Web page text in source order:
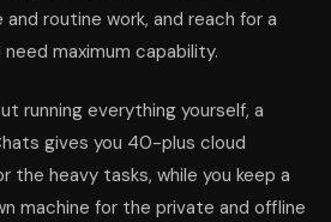
routine work, and reach for a
maximum capability.
running everything yourself, a
gives you 40-plus cloud
the heavy tasks, while you keep a
machine for the private and offline